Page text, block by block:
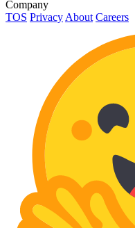
Company
TOS Privacy About Careers